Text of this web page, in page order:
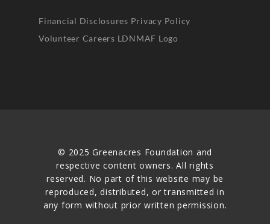
Financial Disclosures Privacy Policy
Volunteer Careers LDNMAF Logo
© 2025 Greenacres Foundation and
respective content owners. All rights
reserved. No part of this website may be
reproduced, distributed, or transmitted in
any form without prior written permission.